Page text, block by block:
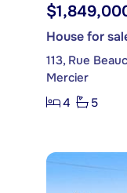
House for
113, Rue
Mercier
4
5